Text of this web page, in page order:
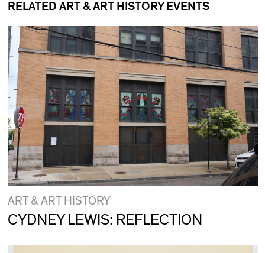
RELATED ART & ART HISTORY EVENTS
ART & ART HISTORY
CYDNEY LEWIS: REFLECTION